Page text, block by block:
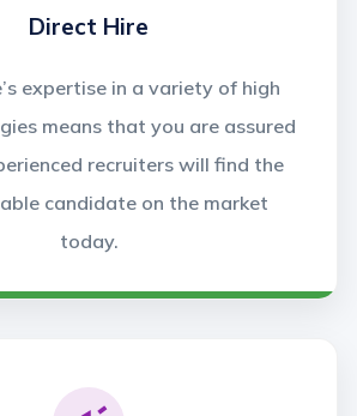
Direct Hire
expertise in a variety of high
means that you are assured
recruiters will find the
candidate on the market
today.